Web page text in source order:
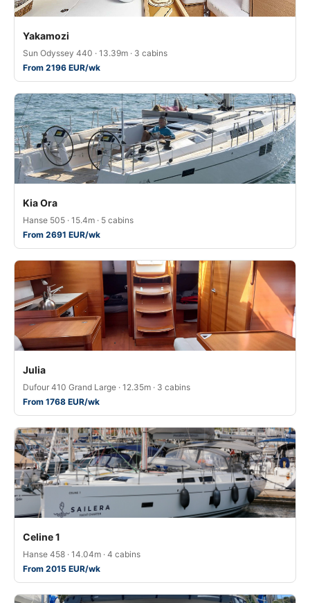
Yakamozi
Sun Odyssey 440 · 13.39m · 3 cabins
From 2196 EUR/wk
Kia Ora
Hanse 505 · 15.4m · 5 cabins
From 2691 EUR/wk
Julia
Dufour 410 Grand Large · 12.35m · 3 cabins
From 1768 EUR/wk
Celine 1
Hanse 458 · 14.04m · 4 cabins
From 2015 EUR/wk